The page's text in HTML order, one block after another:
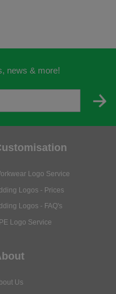
news & more!
Logo Service
Logos - Prices
Logos - FAQ's
Logo Service
Us